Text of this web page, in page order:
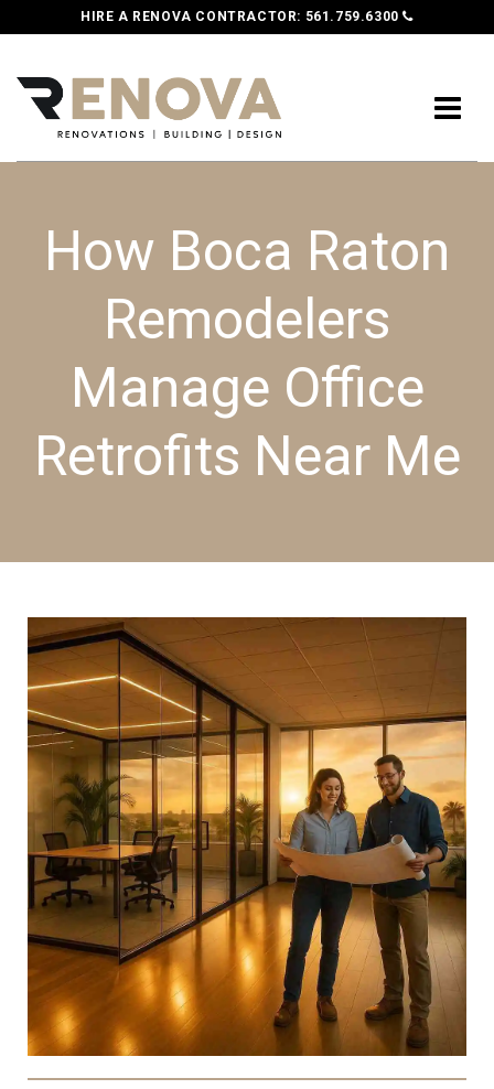
HIRE A RENOVA CONTRACTOR: 561.759.6300
How Boca Raton
Remodelers
Manage Office
Retrofits Near Me